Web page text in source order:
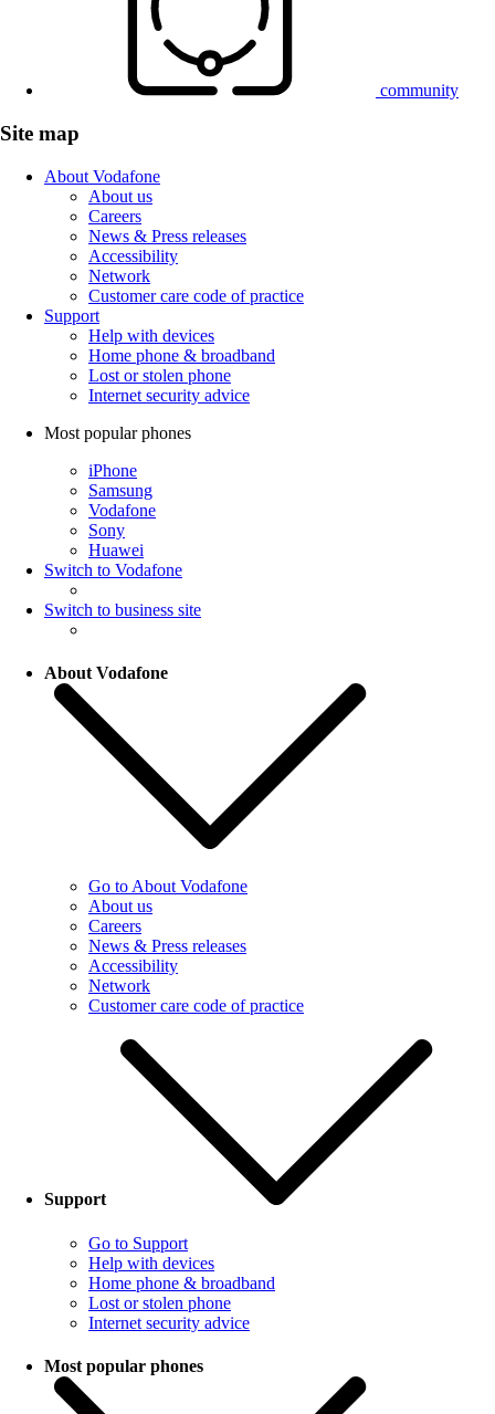
community
Site map
About Vodafone
About us
Careers
News & Press releases
Accessibility
Network
Customer care code of practice
Support
Help with devices
Home phone & broadband
Lost or stolen phone
Internet security advice
Most popular phones
iPhone
Samsung
Vodafone
Sony
Huawei
Switch to Vodafone
Switch to business site
About Vodafone
Go to About Vodafone
About us
Careers
News & Press releases
Accessibility
Network
Customer care code of practice
Support
Go to Support
Help with devices
Home phone & broadband
Lost or stolen phone
Internet security advice
Most popular phones